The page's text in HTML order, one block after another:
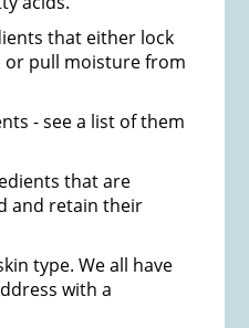
that either lock
or pull moisture from
- see a list of them
that are
and retain their
type. We all have
with a